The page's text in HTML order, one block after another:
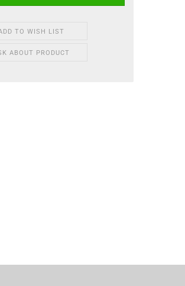
TO WISH LIST
ABOUT PRODUCT